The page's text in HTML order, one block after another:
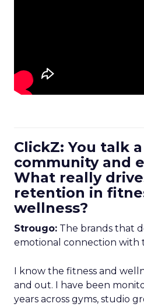
ClickZ: You talk
community and
What really
retention in
wellness?
Strougo: The brands that
emotional connection with
I know the fitness and
and out. I have been
years across gyms, studio